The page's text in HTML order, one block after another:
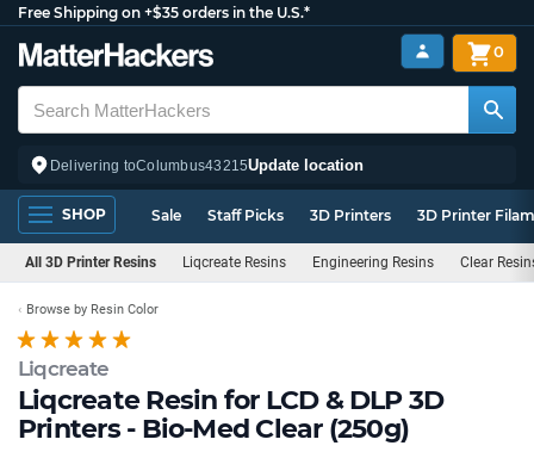
Free Shipping on +$35 orders in the U.S.*
Delivering toColumbus43215Update location
0
SHOP Sale Staff Picks 3D Printers 3D Printer
All 3D Printer Resins Liqcreate Resins Engineering Resins Clear
Liqcreate
Liqcreate Resin for LCD & DLP 3D
Printers - Bio-Med Clear (250g)
Browse by Resin Color